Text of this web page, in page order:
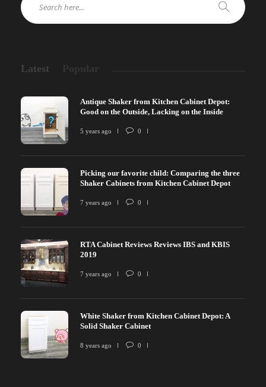
Latest
Antique Shaker from Kitchen Cabinet Depot:
Good on the Outside, Lacking on the Inside
5 years ago 0
Picking our favorite child: Comparing the three
Shaker Cabinets from Kitchen Cabinet Depot
7 years ago 0
RTA Cabinet Reviews Reviews IBS and KBIS
2019
7 years ago 0
White Shaker from Kitchen Cabinet Depot: A
Solid Shaker Cabinet
8 years ago 0